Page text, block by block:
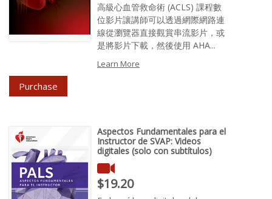
高級心血管救命術 (ACLS) 課程數
位影片讓講師可以透過網際網路連
線從瀏覽器直接觀賞串流影片，或
是將影片下載，然後使用 AHA...
Learn More
Purchase
Aspectos Fundamentales para el
Instructor de SVAP: Videos
digitales (solo con subtítulos)
Price : $19.20
$19.20